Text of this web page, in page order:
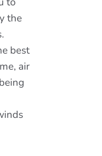
the
best
air